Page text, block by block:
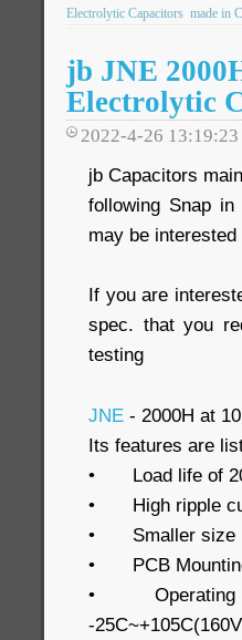
Electrolytic Capacitors made in
jb JNE
Electrolytic
2022-4-26 13:19:23
jb Capacitors
following Snap
may be interested
If you are
spec. that you
testing
JNE - 2000H at
Its features are
•
Load life of
•
High ripple
•
Smaller size
•
PCB
•
-